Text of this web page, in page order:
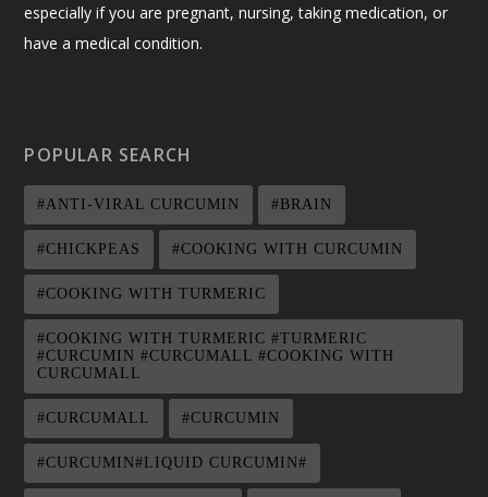
especially if you are pregnant, nursing, taking medication, or
have a medical condition.
POPULAR SEARCH
#ANTI-VIRAL CURCUMIN #BRAIN
#CHICKPEAS #COOKING WITH CURCUMIN
#COOKING WITH TURMERIC
#COOKING WITH TURMERIC #TURMERIC
#CURCUMIN #CURCUMALL #COOKING WITH
CURCUMALL
#CURCUMALL #CURCUMIN
#CURCUMIN#LIQUID CURCUMIN#